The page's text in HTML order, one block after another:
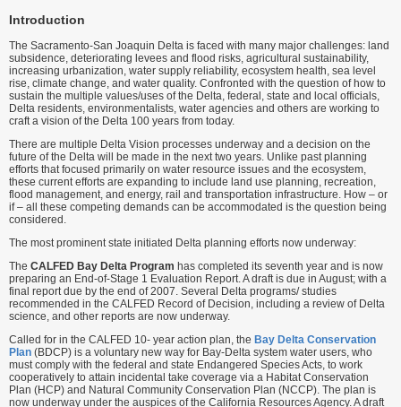
Introduction
The Sacramento-San Joaquin Delta is faced with many major challenges: land
subsidence, deteriorating levees and flood risks, agricultural sustainability,
increasing urbanization, water supply reliability, ecosystem health, sea level
rise, climate change, and water quality. Confronted with the question of how to
sustain the multiple values/uses of the Delta, federal, state and local officials,
Delta residents, environmentalists, water agencies and others are working to
craft a vision of the Delta 100 years from today.
There are multiple Delta Vision processes underway and a decision on the
future of the Delta will be made in the next two years. Unlike past planning
efforts that focused primarily on water resource issues and the ecosystem,
these current efforts are expanding to include land use planning, recreation,
flood management, and energy, rail and transportation infrastructure. How – or
if – all these competing demands can be accommodated is the question being
considered.
The most prominent state initiated Delta planning efforts now underway:
The CALFED Bay Delta Program has completed its seventh year and is now
preparing an End-of-Stage 1 Evaluation Report. A draft is due in August; with a
final report due by the end of 2007. Several Delta programs/ studies
recommended in the CALFED Record of Decision, including a review of Delta
science, and other reports are now underway.
Called for in the CALFED 10- year action plan, the Bay Delta Conservation
Plan (BDCP) is a voluntary new way for Bay-Delta system water users, who
must comply with the federal and state Endangered Species Acts, to work
cooperatively to attain incidental take coverage via a Habitat Conservation
Plan (HCP) and Natural Community Conservation Plan (NCCP). The plan is
now underway under the auspices of the California Resources Agency. A draft